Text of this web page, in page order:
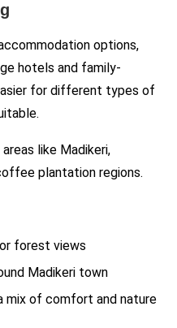
options,
hotels and family-
for different types of
like Madikeri,
plantation regions.
forest views
Madikeri town
mix of comfort and nature